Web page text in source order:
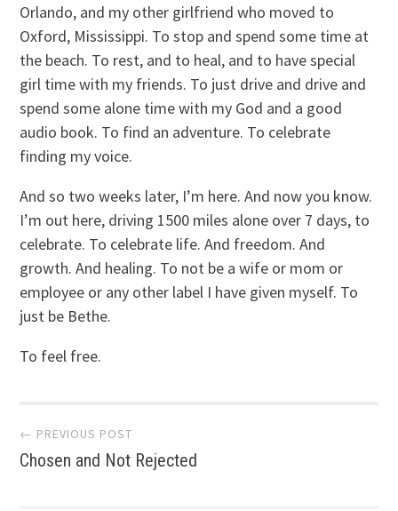
Orlando, and my other girlfriend who moved to
Oxford, Mississippi. ­To stop and spend some time at
the beach. To rest, and to heal, and to have special
girl time with my friends. To just drive and drive and
spend some alone time with my God and a good
audio book. To find an adventure. To celebrate
finding my voice.
And so two weeks later, I’m here. And now you know.
I’m out here, driving 1500 miles alone over 7 days, to
celebrate. To celebrate life. And freedom. And
growth. And healing. To not be a wife or mom or
employee or any other label I have given myself. To
just be Bethe.
To feel free.
Post
navigation
← PREVIOUS POST
Chosen and Not Rejected